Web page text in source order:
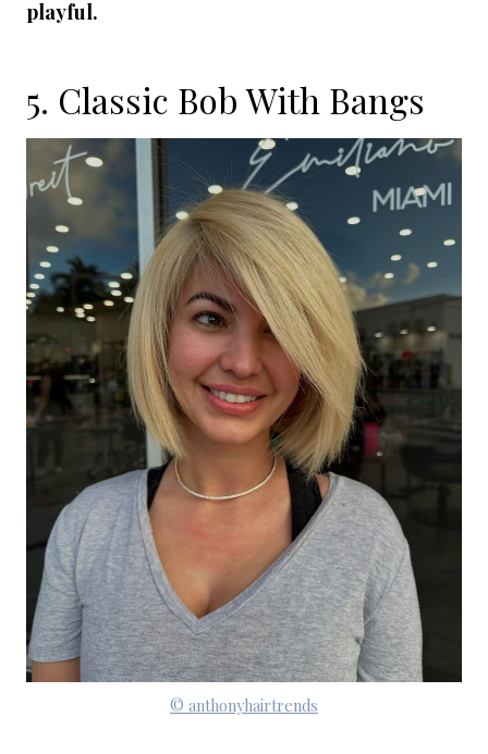
playful.
5. Classic Bob With Bangs
© anthonyhairtrends